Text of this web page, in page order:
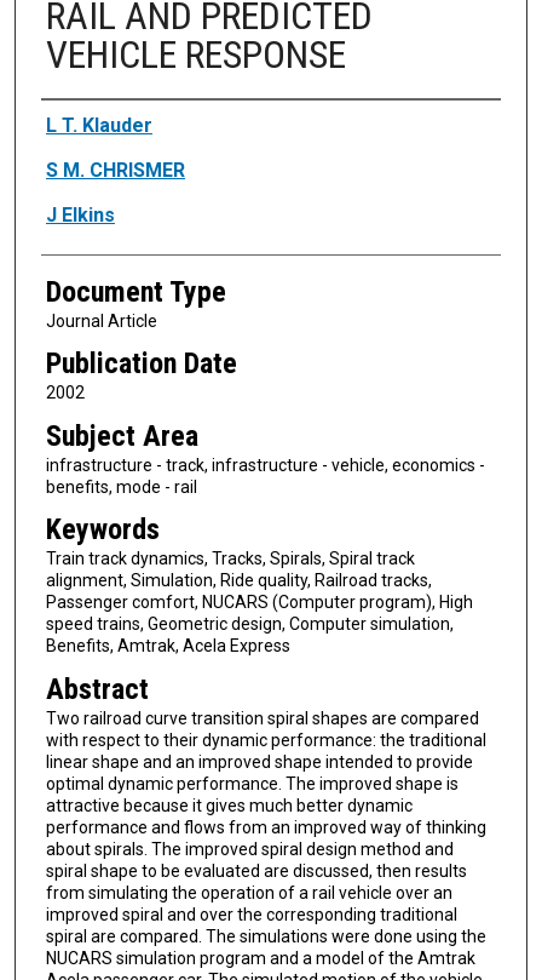
RAIL AND PREDICTED
VEHICLE RESPONSE
Authors
L T. Klauder
S M. CHRISMER
J Elkins
Document Type
Journal Article
Publication Date
2002
Subject Area
infrastructure - track, infrastructure - vehicle, economics -
benefits, mode - rail
Keywords
Train track dynamics, Tracks, Spirals, Spiral track
alignment, Simulation, Ride quality, Railroad tracks,
Passenger comfort, NUCARS (Computer program), High
speed trains, Geometric design, Computer simulation,
Benefits, Amtrak, Acela Express
Abstract
Two railroad curve transition spiral shapes are compared
with respect to their dynamic performance: the traditional
linear shape and an improved shape intended to provide
optimal dynamic performance. The improved shape is
attractive because it gives much better dynamic
performance and flows from an improved way of thinking
about spirals. The improved spiral design method and
spiral shape to be evaluated are discussed, then results
from simulating the operation of a rail vehicle over an
improved spiral and over the corresponding traditional
spiral are compared. The simulations were done using the
NUCARS simulation program and a model of the Amtrak